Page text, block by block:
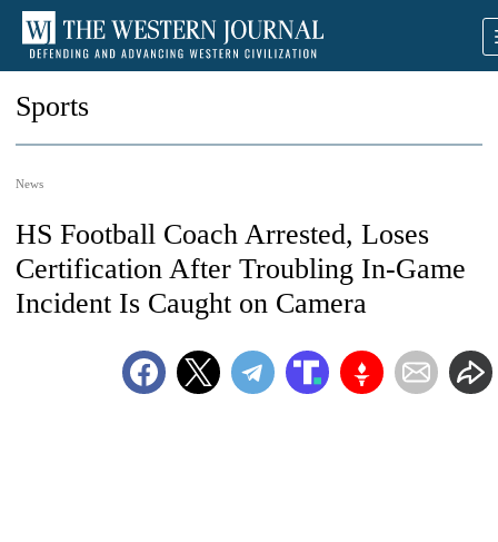
Sports
News
HS Football Coach Arrested, Loses
Certification After Troubling In-Game
Incident Is Caught on Camera